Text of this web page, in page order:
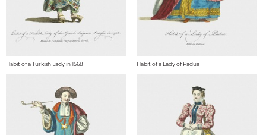
Habit of a Turkish Lady in 1568 Habit of a Lady of Padua